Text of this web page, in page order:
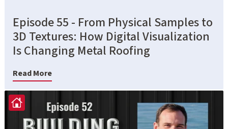
Episode 55 - From Physical Samples to
3D Textures: How Digital Visualization
Is Changing Metal Roofing
Read More